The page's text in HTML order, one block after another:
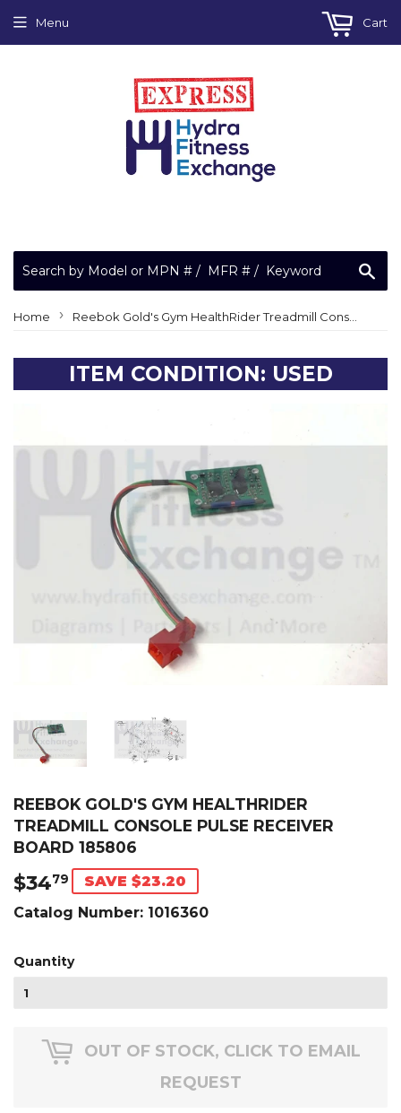
Menu Cart
Home › Reebok Gold's Gym HealthRider Treadmill Console Pulse Receiver Board 185806
ITEM CONDITION: USED
REEBOK GOLD'S GYM HEALTHRIDER
TREADMILL CONSOLE PULSE RECEIVER
BOARD 185806
$3479 $34.79
SAVE $23.20
Catalog Number: 1016360
Quantity
OUT OF STOCK, CLICK TO EMAIL
REQUEST